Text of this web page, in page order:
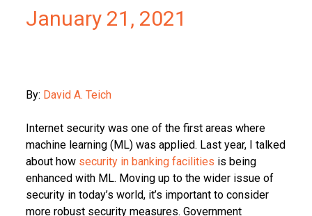
January 21, 2021
By: David A. Teich
Internet security was one of the first areas where
machine learning (ML) was applied. Last year, I talked
about how security in banking facilities is being
enhanced with ML. Moving up to the wider issue of
security in today’s world, it’s important to consider
more robust security measures. Government